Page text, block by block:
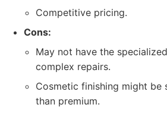
Competitive pricing.
Cons:
May not have the
complex repairs.
Cosmetic finishing might be
than premium.